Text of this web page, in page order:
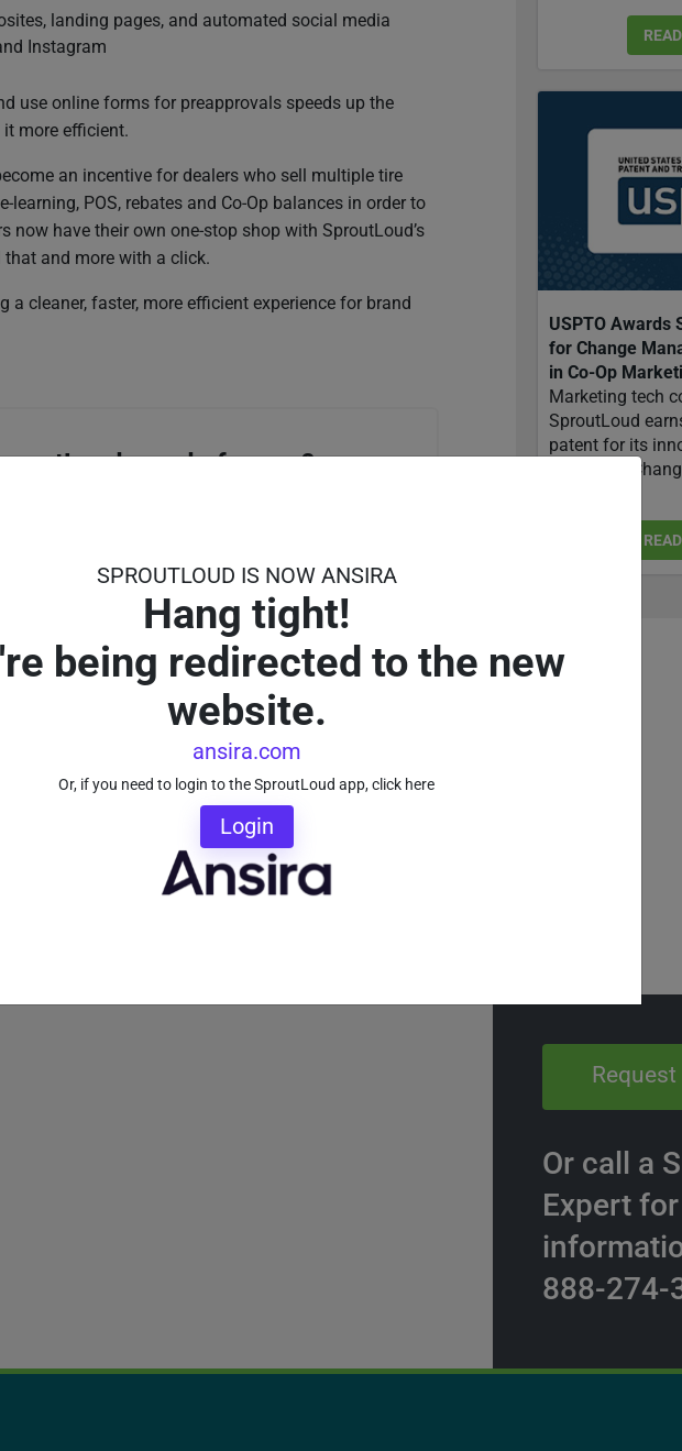
SPROUTLOUD IS NOW ANSIRA
Hang tight!
being redirected to the new
website.
ansira.com
Or, if you need to login to the SproutLoud app, click here
Login
landing pages, and automated social media
Instagram
use online forms for preapprovals speeds up the
more efficient.
an incentive for dealers who sell multiple tire
POS, rebates and Co-Op balances in order to
now have their own one-stop shop with SproutLoud’s
that and more with a click.
cleaner, faster, more efficient experience for brand
can do for you?
a SproutLoud expert will contact you soon.
USPTO Awards
for Change
in Co-Op
Marketing tech
SproutLoud
patent for its
Marketing
Request
Or call a
Expert
888-274-